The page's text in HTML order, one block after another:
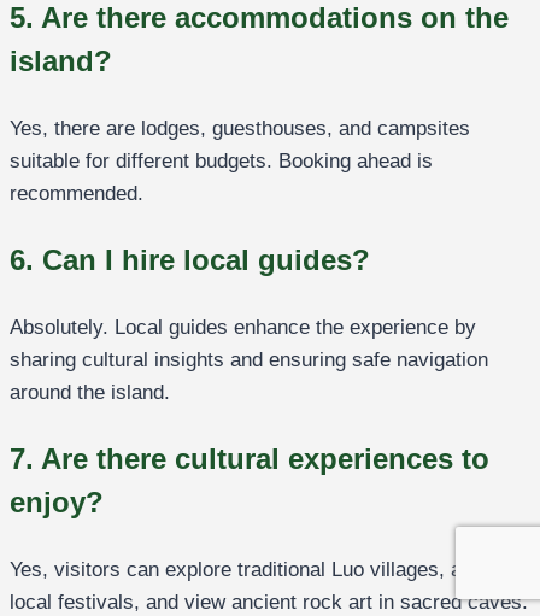
5. Are there accommodations on the
island?
Yes, there are lodges, guesthouses, and campsites
suitable for different budgets. Booking ahead is
recommended.
6. Can I hire local guides?
Absolutely. Local guides enhance the experience by
sharing cultural insights and ensuring safe navigation
around the island.
7. Are there cultural experiences to
enjoy?
Yes, visitors can explore traditional Luo villages, attend
local festivals, and view ancient rock art in sacred caves.